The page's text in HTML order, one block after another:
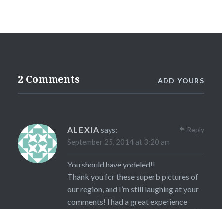
2 Comments ADD YOURS
ALEXIA says:
September 25, 2014 at 3:20 am
You should have yodeled!!
Thank you for these superb pictures of
our region, and I’m still laughing at your
comments! I had a great experience
Reply